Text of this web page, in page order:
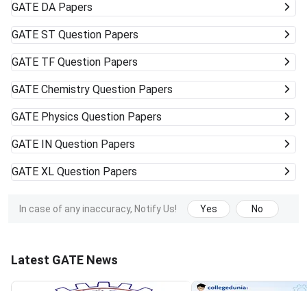
GATE DA Papers
GATE ST Question Papers
GATE TF Question Papers
GATE Chemistry Question Papers
GATE Physics Question Papers
GATE IN Question Papers
GATE XL Question Papers
In case of any inaccuracy, Notify Us! Yes No
Latest GATE News